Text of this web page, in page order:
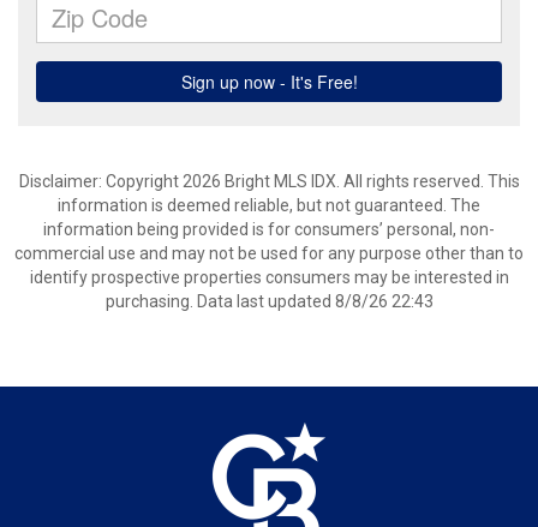
Disclaimer: Copyright 2026 Bright MLS IDX. All rights reserved. This
information is deemed reliable, but not guaranteed. The
information being provided is for consumers’ personal, non-
commercial use and may not be used for any purpose other than to
identify prospective properties consumers may be interested in
purchasing. Data last updated 8/8/26 22:43